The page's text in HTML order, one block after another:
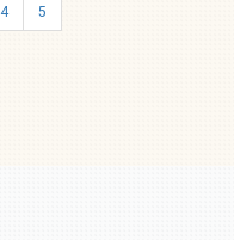
4 5